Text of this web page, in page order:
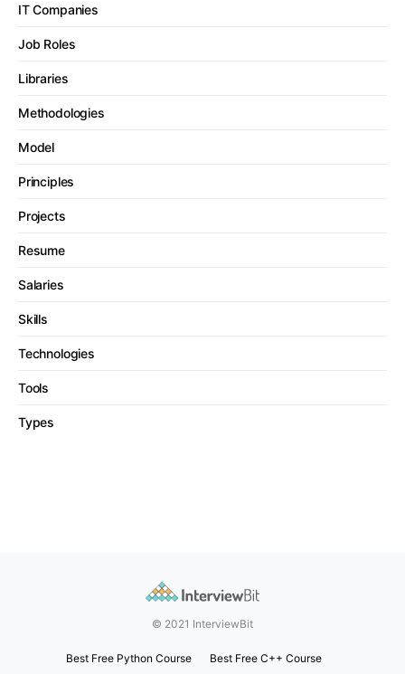
IT Companies
Job Roles
Libraries
Methodologies
Model
Principles
Projects
Resume
Salaries
Skills
Technologies
Tools
Types
© 2021 InterviewBit
Best Free Python Course Best Free C++ Course